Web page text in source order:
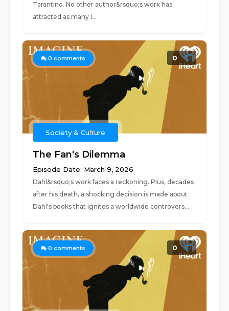
Tarantino. No other author&rsquo;s work has
attracted as many l...
0 comments 0
Society & Culture
The Fan's Dilemma
Episode Date: March 9, 2026
Dahl&rsquo;s work faces a reckoning. Plus, decades
after his death, a shocking decision is made about
Dahl's books that ignites a worldwide controvers...
0 comments 0